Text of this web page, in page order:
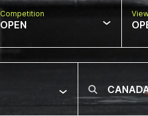
Competition
OPEN